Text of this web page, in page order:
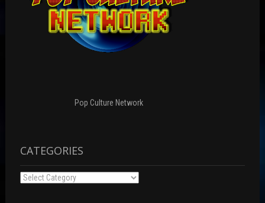
Pop Culture Network
CATEGORIES
Categories